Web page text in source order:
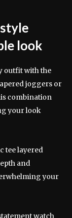
look
outfit with the
joggers or
combination
your look
tee layered
and
your
watch